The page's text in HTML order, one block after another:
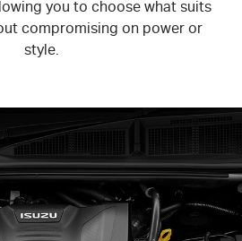
you to choose what suits
compromising on power or
style.